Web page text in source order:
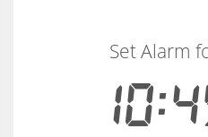
Set Alarm